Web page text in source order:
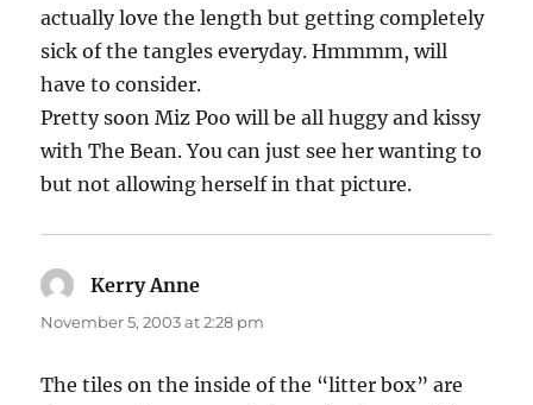
actually love the length but getting completely
sick of the tangles everyday. Hmmmm, will
have to consider.
Pretty soon Miz Poo will be all huggy and kissy
with The Bean. You can just see her wanting to
but not allowing herself in that picture.
Kerry Anne
November 5, 2003 at 2:28 pm
The tiles on the inside of the “litter box” are